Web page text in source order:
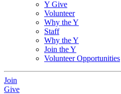
Y Give
Volunteer
Why the Y
Staff
Why the Y
Join the Y
Volunteer Opportunities
Join
Give